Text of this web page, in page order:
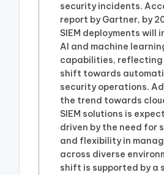
security incidents.
report by Gartner, by
SIEM deployments will
AI and machine
capabilities,
shift towards
security operations.
the trend towards
SIEM solutions is
driven by the need for
and flexibility in
across diverse
shift is supported by a